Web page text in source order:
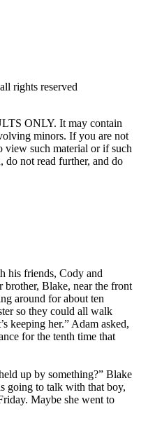
rights reserved
ONLY. It may contain
minors. If you are not
view such material or if such
do not read further, and do
his friends, Cody and
Blake, near the front
around for about ten
so they could all walk
keeping her.” Adam asked,
for the tenth time that
up by something?” Blake
going to talk with that boy,
Maybe she went to